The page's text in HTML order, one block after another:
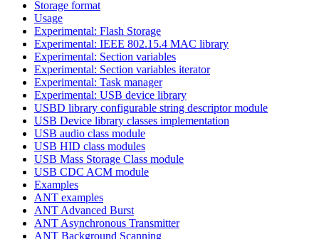
Storage format
Usage
Experimental: Flash Storage
Experimental: IEEE 802.15.4 MAC library
Experimental: Section variables
Experimental: Section variables iterator
Experimental: Task manager
Experimental: USB device library
USBD library configurable string descriptor module
USB Device library classes implementation
USB audio class module
USB HID class modules
USB Mass Storage Class module
USB CDC ACM module
Examples
ANT examples
ANT Advanced Burst
ANT Asynchronous Transmitter
ANT Background Scanning